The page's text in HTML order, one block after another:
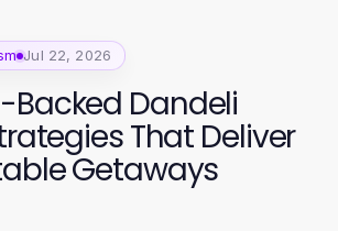
Jul 22, 2026
Backed Dandeli
That Deliver
Getaways